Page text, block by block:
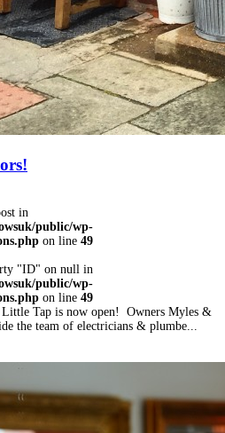
in
public/wp-
on line 49
"ID" on null in
public/wp-
on line 49
Little Tap is now open! Owners Myles &
the team of electricians & plumbe...